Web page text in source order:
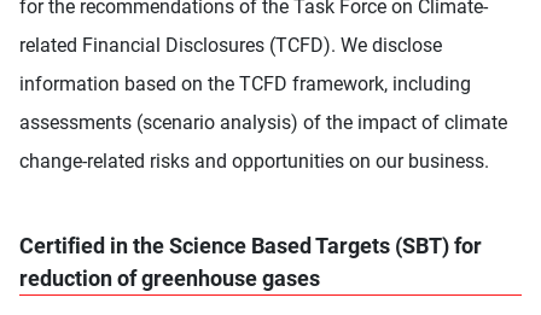
for the recommendations of the Task Force on Climate-
related Financial Disclosures (TCFD). We disclose
information based on the TCFD framework, including
assessments (scenario analysis) of the impact of climate
change-related risks and opportunities on our business.
Certified in the Science Based Targets (SBT) for
reduction of greenhouse gases